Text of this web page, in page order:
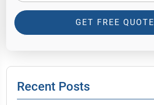
GET FREE QUOTE
Recent Posts